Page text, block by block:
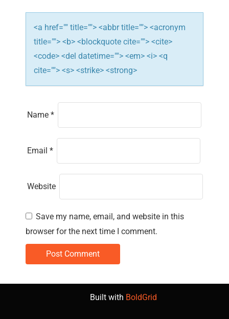
o
n
<a href="" title=""> <abbr title=""> <acronym
title=""> <b> <blockquote cite=""> <cite>
<code> <del datetime=""> <em> <i> <q
cite=""> <s> <strike> <strong>
Name *
Email *
Website
Save my name, email, and website in this
browser for the next time I comment.
Built with BoldGrid